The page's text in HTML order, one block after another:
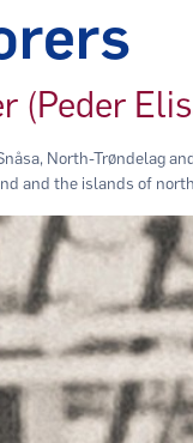
(Peder
North-Trøndelag
and the islands of